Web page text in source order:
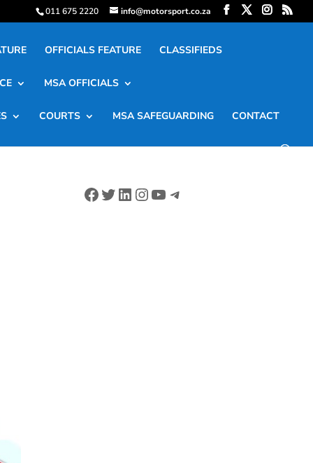
011 675 2220 info@motorsport.co.za
OFFICIALS FEATURE CLASSIFIEDS
MSA OFFICIALS
COURTS MSA SAFEGUARDING CONTACT
Facebook
Twitter
LinkedIn
Instagram
YouTube
Telegram